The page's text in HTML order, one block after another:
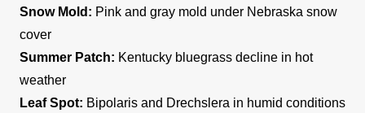
Snow Mold: Pink and gray mold under Nebraska snow
cover
Summer Patch: Kentucky bluegrass decline in hot
weather
Leaf Spot: Bipolaris and Drechslera in humid conditions